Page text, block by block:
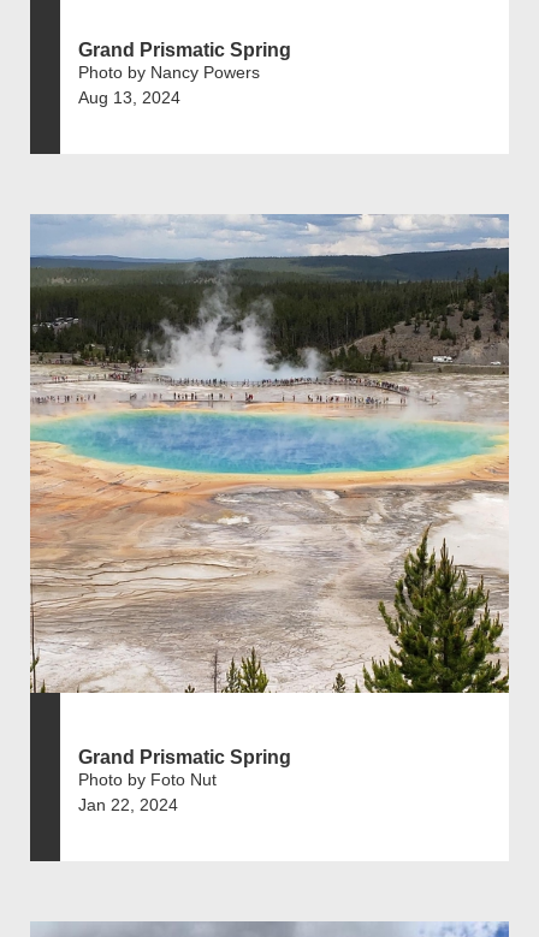
Grand Prismatic Spring
Photo by Nancy Powers
Aug 13, 2024
Grand Prismatic Spring
Photo by Foto Nut
Jan 22, 2024